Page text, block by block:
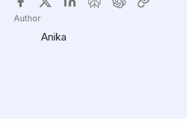
Author
Anika